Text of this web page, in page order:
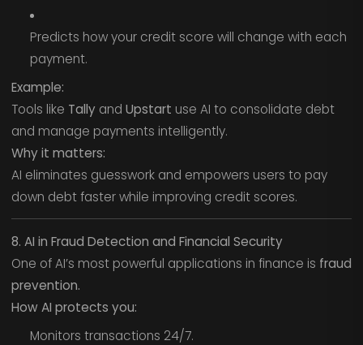
Predicts how your credit score will change with each
payment.
Example:
Tools like Tallyand Upstart use AI to consolidate debt
and manage payments intelligently.
Why it matters:
AI eliminates guesswork and empowers users to pay
down debt faster while improving credit scores.
8. AI in Fraud Detection and Financial Security
One of AI’s most powerful applications in finance is fraud
prevention.
How AI protects you:
Monitors transactions 24/7.